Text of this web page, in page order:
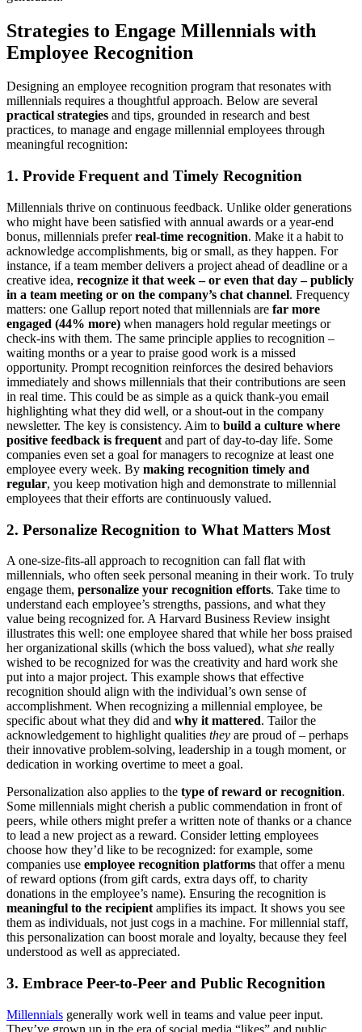
Strategies to Engage Millennials with
Employee Recognition
Designing an employee recognition program that resonates with
millennials requires a thoughtful approach. Below are several
practical strategies and tips, grounded in research and best
practices, to manage and engage millennial employees through
meaningful recognition:
1. Provide Frequent and Timely Recognition
Millennials thrive on continuous feedback. Unlike older generations
who might have been satisfied with annual awards or a year-end
bonus, millennials preferreal-time recognition. Make it a habit to
acknowledge accomplishments, big or small, as they happen. For
instance, if a team member delivers a project ahead of deadline or a
creative idea, recognize it that week – or even that day – publicly
in a team meeting or on the company’s chat channel. Frequency
matters: one Gallup report noted that millennials are far more
engaged (44% more) when managers hold regular meetings or
check-ins with them​. The same principle applies to recognition –
waiting months or a year to praise good work is a missed
opportunity. Prompt recognition reinforces the desired behaviors
immediately and shows millennials that their contributions are seen
in real time. This could be as simple as a quick thank-you email
highlighting what they did well, or a shout-out in the company
newsletter. The key is consistency. Aim to build a culture where
positive feedback is frequent and part of day-to-day life. Some
companies even set a goal for managers to recognize at least one
employee every week. By making recognition timely and
regular, you keep motivation high and demonstrate to millennial
employees that their efforts are continuously valued.
2. Personalize Recognition to What Matters Most
A one-size-fits-all approach to recognition can fall flat with
millennials, who often seek personal meaning in their work. To truly
engage them, personalize your recognition efforts. Take time to
understand each employee’s strengths, passions, and what they
value being recognized for. A Harvard Business Review insight
illustrates this well: one employee shared that while her boss praised
her organizational skills (which the boss valued), what she really
wished to be recognized for was the creativity and hard work she
put into a major project​. This example shows that effective
recognition should align with the individual’s own sense of
accomplishment. When recognizing a millennial employee, be
specific about what they did and why it mattered. Tailor the
acknowledgement to highlight qualities they are proud of – perhaps
their innovative problem-solving, leadership in a tough moment, or
dedication in working overtime to meet a goal.
Personalization also applies to the type of reward or recognition.
Some millennials might cherish a public commendation in front of
peers, while others might prefer a written note of thanks or a chance
to lead a new project as a reward. Consider letting employees
choose how they’d like to be recognized: for example, some
companies use employee recognition platforms that offer a menu
of reward options (from gift cards, extra days off, to charity
donations in the employee’s name). Ensuring the recognition is
meaningful to the recipient amplifies its impact. It shows you see
them as individuals, not just cogs in a machine. For millennial staff,
this personalization can boost morale and loyalty, because they feel
understood as well as appreciated.
3. Embrace Peer-to-Peer and Public Recognition
Millennials generally work well in teams and value peer input.
They’ve grown up in the era of social media “likes” and public